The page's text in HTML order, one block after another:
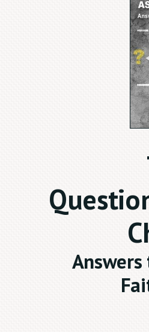
Answers